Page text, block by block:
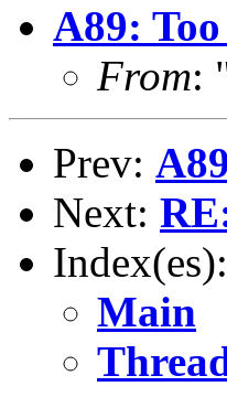
A89:
From:
Prev:
Next:
Index(es):
Main